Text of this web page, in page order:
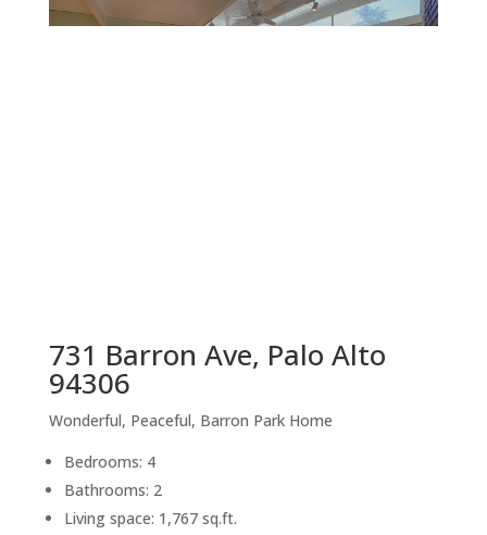
731 Barron Ave, Palo Alto
94306
Wonderful, Peaceful, Barron Park Home
Bedrooms: 4
Bathrooms: 2
Living space: 1,767 sq.ft.